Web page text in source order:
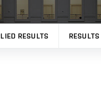
RESULTS